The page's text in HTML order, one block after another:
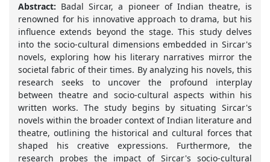
Abstract: Badal Sircar, a pioneer of Indian theatre, is
renowned for his innovative approach to drama, but his
influence extends beyond the stage. This study delves
into the socio-cultural dimensions embedded in Sircar's
novels, exploring how his literary narratives mirror the
societal fabric of their times. By analyzing his novels, this
research seeks to uncover the profound interplay
between theatre and socio-cultural aspects within his
written works. The study begins by situating Sircar's
novels within the broader context of Indian literature and
theatre, outlining the historical and cultural forces that
shaped his creative expressions. Furthermore, the
research probes the impact of Sircar's socio-cultural